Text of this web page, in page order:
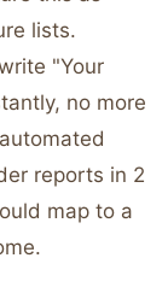
lists.
"Your
no more
reports in 2
map to a